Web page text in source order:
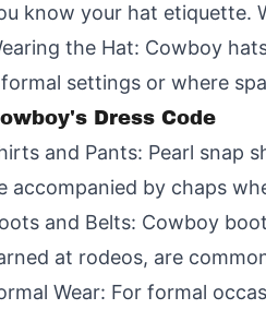
know your hat etiquette.
the Hat: Cowboy
settings or where
Dress Code
and Pants: Pearl snap
accompanied by chaps
and Belts: Cowboy
at rodeos, are
Wear: For formal